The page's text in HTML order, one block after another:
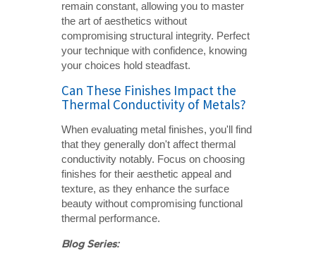
remain constant, allowing you to master
the art of aesthetics without
compromising structural integrity. Perfect
your technique with confidence, knowing
your choices hold steadfast.
Can These Finishes Impact the
Thermal Conductivity of Metals?
When evaluating metal finishes, you'll find
that they generally don't affect thermal
conductivity notably. Focus on choosing
finishes for their aesthetic appeal and
texture, as they enhance the surface
beauty without compromising functional
thermal performance.
Blog Series: